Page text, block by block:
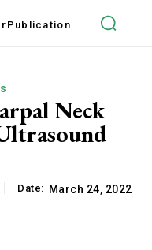
Publication
Neck
Date: March 24, 2022